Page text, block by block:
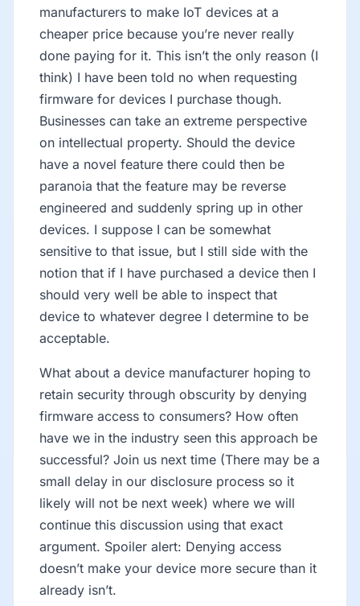
manufacturers to make IoT devices at a
cheaper price because you’re never really
done paying for it. This isn’t the only reason (I
think) I have been told no when requesting
firmware for devices I purchase though.
Businesses can take an extreme perspective
on intellectual property. Should the device
have a novel feature there could then be
paranoia that the feature may be reverse
engineered and suddenly spring up in other
devices. I suppose I can be somewhat
sensitive to that issue, but I still side with the
notion that if I have purchased a device then I
should very well be able to inspect that
device to whatever degree I determine to be
acceptable.
What about a device manufacturer hoping to
retain security through obscurity by denying
firmware access to consumers? How often
have we in the industry seen this approach be
successful? Join us next time (There may be a
small delay in our disclosure process so it
likely will not be next week) where we will
continue this discussion using that exact
argument. Spoiler alert: Denying access
doesn’t make your device more secure than it
already isn’t.